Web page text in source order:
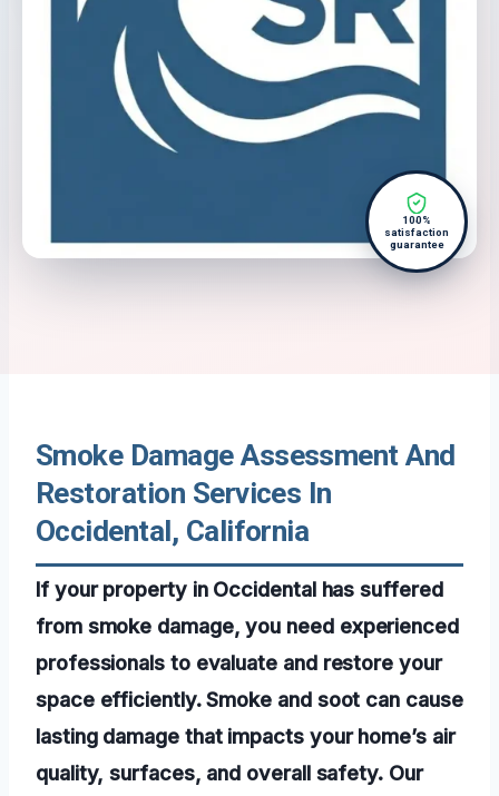
100%
satisfaction
guarantee
Smoke Damage Assessment And
Restoration Services In
Occidental, California
If your property in Occidental has suffered
from smoke damage, you need experienced
professionals to evaluate and restore your
space efficiently. Smoke and soot can cause
lasting damage that impacts your home’s air
quality, surfaces, and overall safety. Our